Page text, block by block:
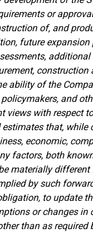
or
of, and
, future
ability of the
and
views with respect
that, while
economic,
factors, both
materially
by such
to update
or changes
than as required